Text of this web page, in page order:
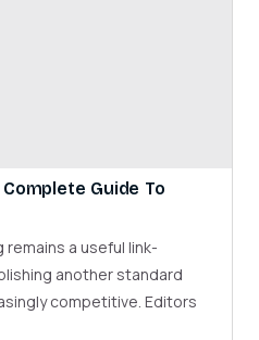
Guide To
a useful link-
another standard
competitive. Editors